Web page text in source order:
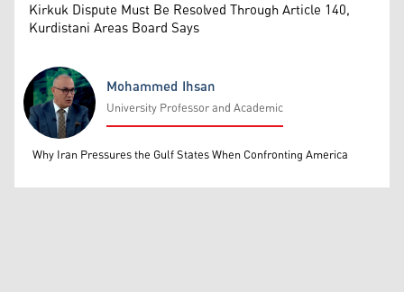
Kirkuk Dispute Must Be Resolved Through Article 140,
Kurdistani Areas Board Says
Mohammed Ihsan
Mohammed Ihsan
University Professor and Academic
Why Iran Pressures the Gulf States When Confronting America